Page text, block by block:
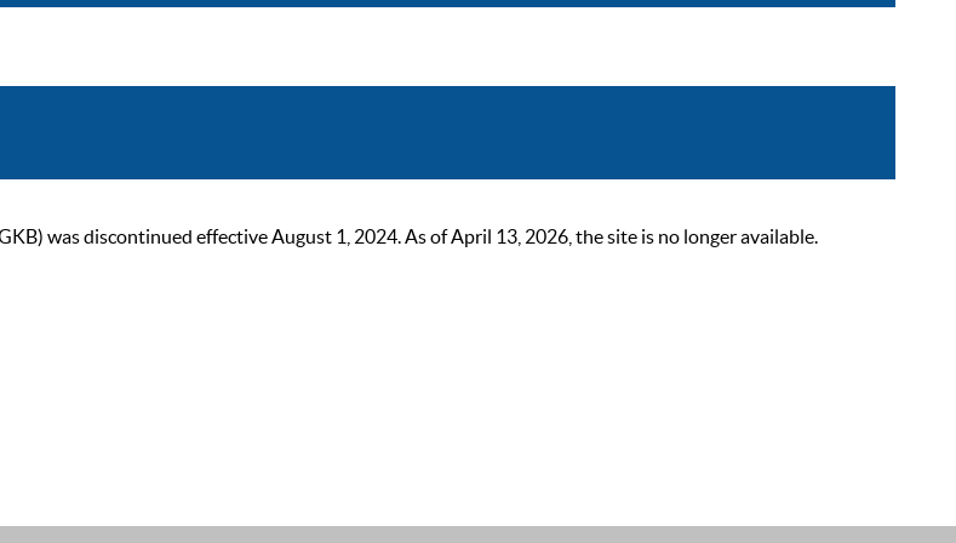
was discontinued effective August 1, 2024. As of April 13, 2026, the site is no longer available.